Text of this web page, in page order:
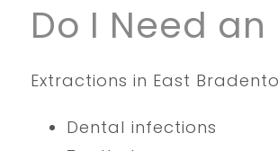
Do I Need
Extractions in East
Dental infections